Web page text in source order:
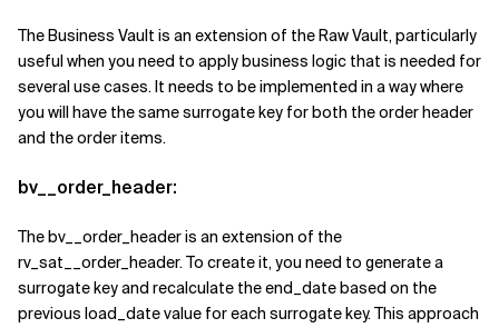
The Business Vault is an extension of the Raw Vault, particularly
useful when you need to apply business logic that is needed for
several use cases. It needs to be implemented in a way where
you will have the same surrogate key for both the order header
and the order items.
bv__order_header:
The bv__order_header is an extension of the
rv_sat__order_header. To create it, you need to generate a
surrogate key and recalculate the end_date based on the
previous load_date value for each surrogate key. This approach